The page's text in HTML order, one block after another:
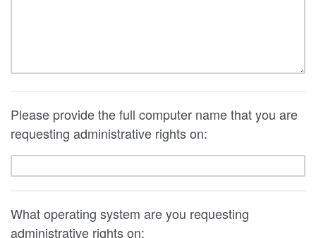
Please provide the full computer name that you are
requesting administrative rights on:
What operating system are you requesting
administrative rights on: